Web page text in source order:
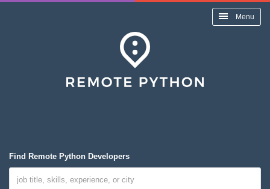
Menu
Find Remote Python Developers